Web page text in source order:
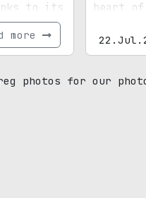
to its
more
heart of
photos for our